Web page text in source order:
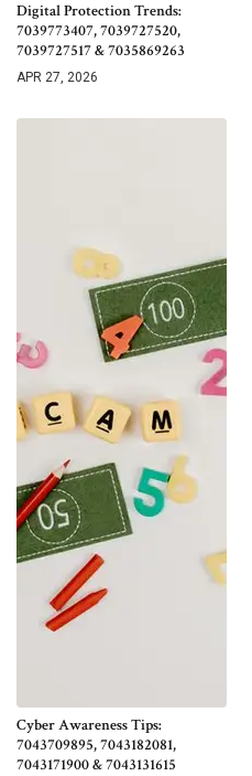
Digital Protection Trends:
7039773407, 7039727520,
7039727517 & 7035869263
APR 27, 2026
Cyber Awareness Tips:
7043709895, 7043182081,
7043171900 & 7043131615